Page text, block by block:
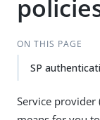
ON THIS PAGE
SP
Service provider